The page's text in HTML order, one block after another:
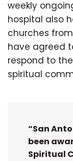
weekly
hospital also
churches
have agreed
respond to
spiritual
“San
been
Spiritual